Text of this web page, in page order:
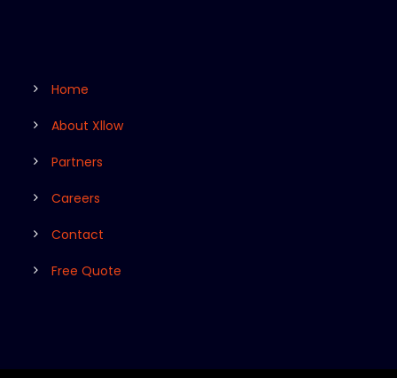
Home
About Xllow
Partners
Careers
Contact
Free Quote